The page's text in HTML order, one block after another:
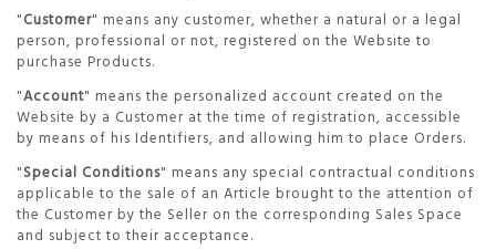
"Customer" means any customer, whether a natural or a legal
person, professional or not, registered on the Website to
purchase Products.
"Account" means the personalized account created on the
Website by a Customer at the time of registration, accessible
by means of his Identifiers, and allowing him to place Orders.
"Special Conditions" means any special contractual conditions
applicable to the sale of an Article brought to the attention of
the Customer by the Seller on the corresponding Sales Space
and subject to their acceptance.